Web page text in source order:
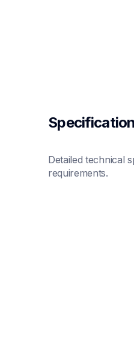
Detailed technical
requirements.